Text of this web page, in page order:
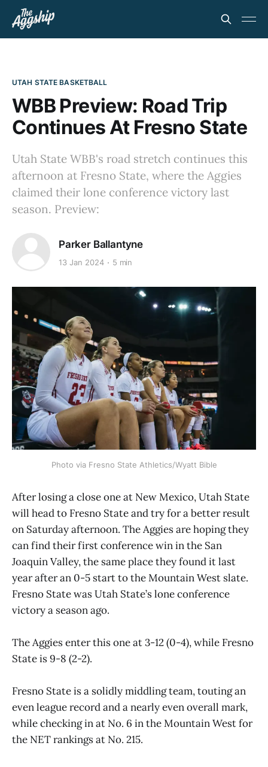
UTAH STATE BASKETBALL
WBB Preview: Road Trip
Continues At Fresno State
Utah State WBB's road stretch continues this
afternoon at Fresno State, where the Aggies
claimed their lone conference victory last
season. Preview:
Parker Ballantyne
13 Jan 2024 5 min
Photo via Fresno State Athletics/Wyatt Bible
After losing a close one at New Mexico, Utah State
will head to Fresno State and try for a better result
on Saturday afternoon. The Aggies are hoping they
can find their first conference win in the San
Joaquin Valley, the same place they found it last
year after an 0-5 start to the Mountain West slate.
Fresno State was Utah State’s lone conference
victory a season ago.
The Aggies enter this one at 3-12 (0-4), while Fresno
State is 9-8 (2-2).
Fresno State is a solidly middling team, touting an
even league record and a nearly even overall mark,
while checking in at No. 6 in the Mountain West for
the NET rankings at No. 215.